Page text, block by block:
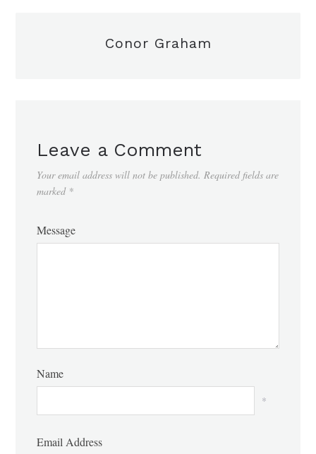
Conor Graham
Leave a Comment
Your email address will not be published. Required fields are
marked *
Message
Name
*
Email Address